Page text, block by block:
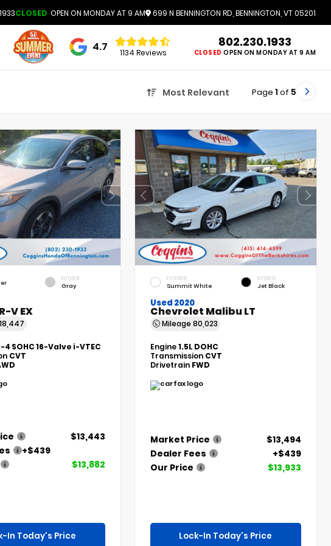
CLOSED OPEN ON MONDAY AT 9 AM 699 N BENNINGTON RD, BENNINGTON, VT 05201
4.7 1134 Reviews
802.230.1933
CLOSED OPEN ON MONDAY AT 9 AM
Most Relevant Page 1 of 5
INTERIOR
Gray
V EX
4 SOHC 16-Valve i-VTEC
CVT
$13,443
+$439
$13,882
In Today's Price
EXTERIOR
Summit White
INTERIOR
Jet Black
Used 2020
Chevrolet Malibu LT
Mileage80,023
Engine1.5L DOHC
Transmission CVT
Drivetrain FWD
Market Price
$13,494
Dealer Fees
+$439
Our Price
$13,933
Lock-In Today's Price